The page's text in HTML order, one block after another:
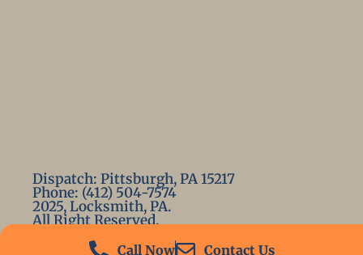
Call Now Contact Us
Dispatch: Pittsburgh, PA 15217
Phone: (412) 504-7574
2025, Locksmith, PA.
All Right Reserved.